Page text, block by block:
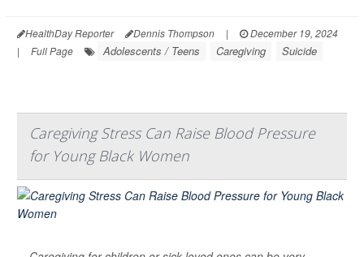
HealthDay Reporter Dennis Thompson |
December 19, 2024
|
Full Page Adolescents / Teens Caregiving Suicide
Caregiving Stress Can Raise Blood Pressure
for Young Black Women